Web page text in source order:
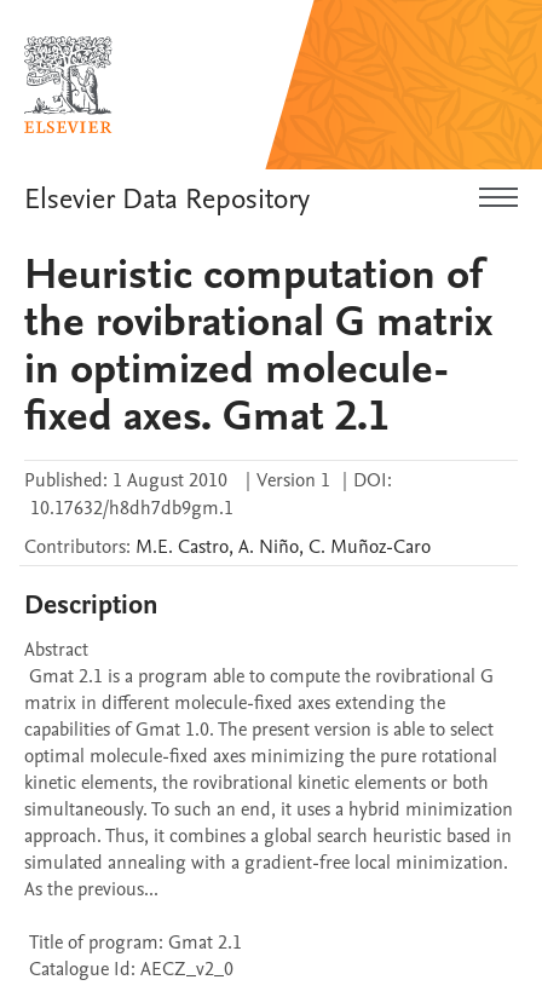
Elsevier Data Repository
Heuristic computation of
the rovibrational G matrix
in optimized molecule-
fixed axes. Gmat 2.1
Published: 1 August 2010 | Version 1 | DOI:
10.17632/h8dh7db9gm.1
Contributors: M.E. Castro, A. Niño, C. Muñoz-Caro
Description
Abstract
matrix in different molecule-fixed axes extending the
capabilities of Gmat 1.0. The present version is able to select
optimal molecule-fixed axes minimizing the pure rotational
kinetic elements, the rovibrational kinetic elements or both
simultaneously. To such an end, it uses a hybrid minimization
approach. Thus, it combines a global search heuristic based in
simulated annealing with a gradient-free local minimization.
As the previous...